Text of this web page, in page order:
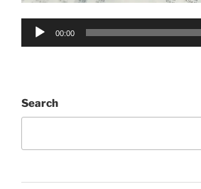
Audio
00:00
Search